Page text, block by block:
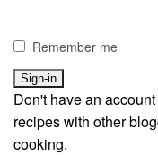
Remember me
Don't have an
recipes with other
cooking.